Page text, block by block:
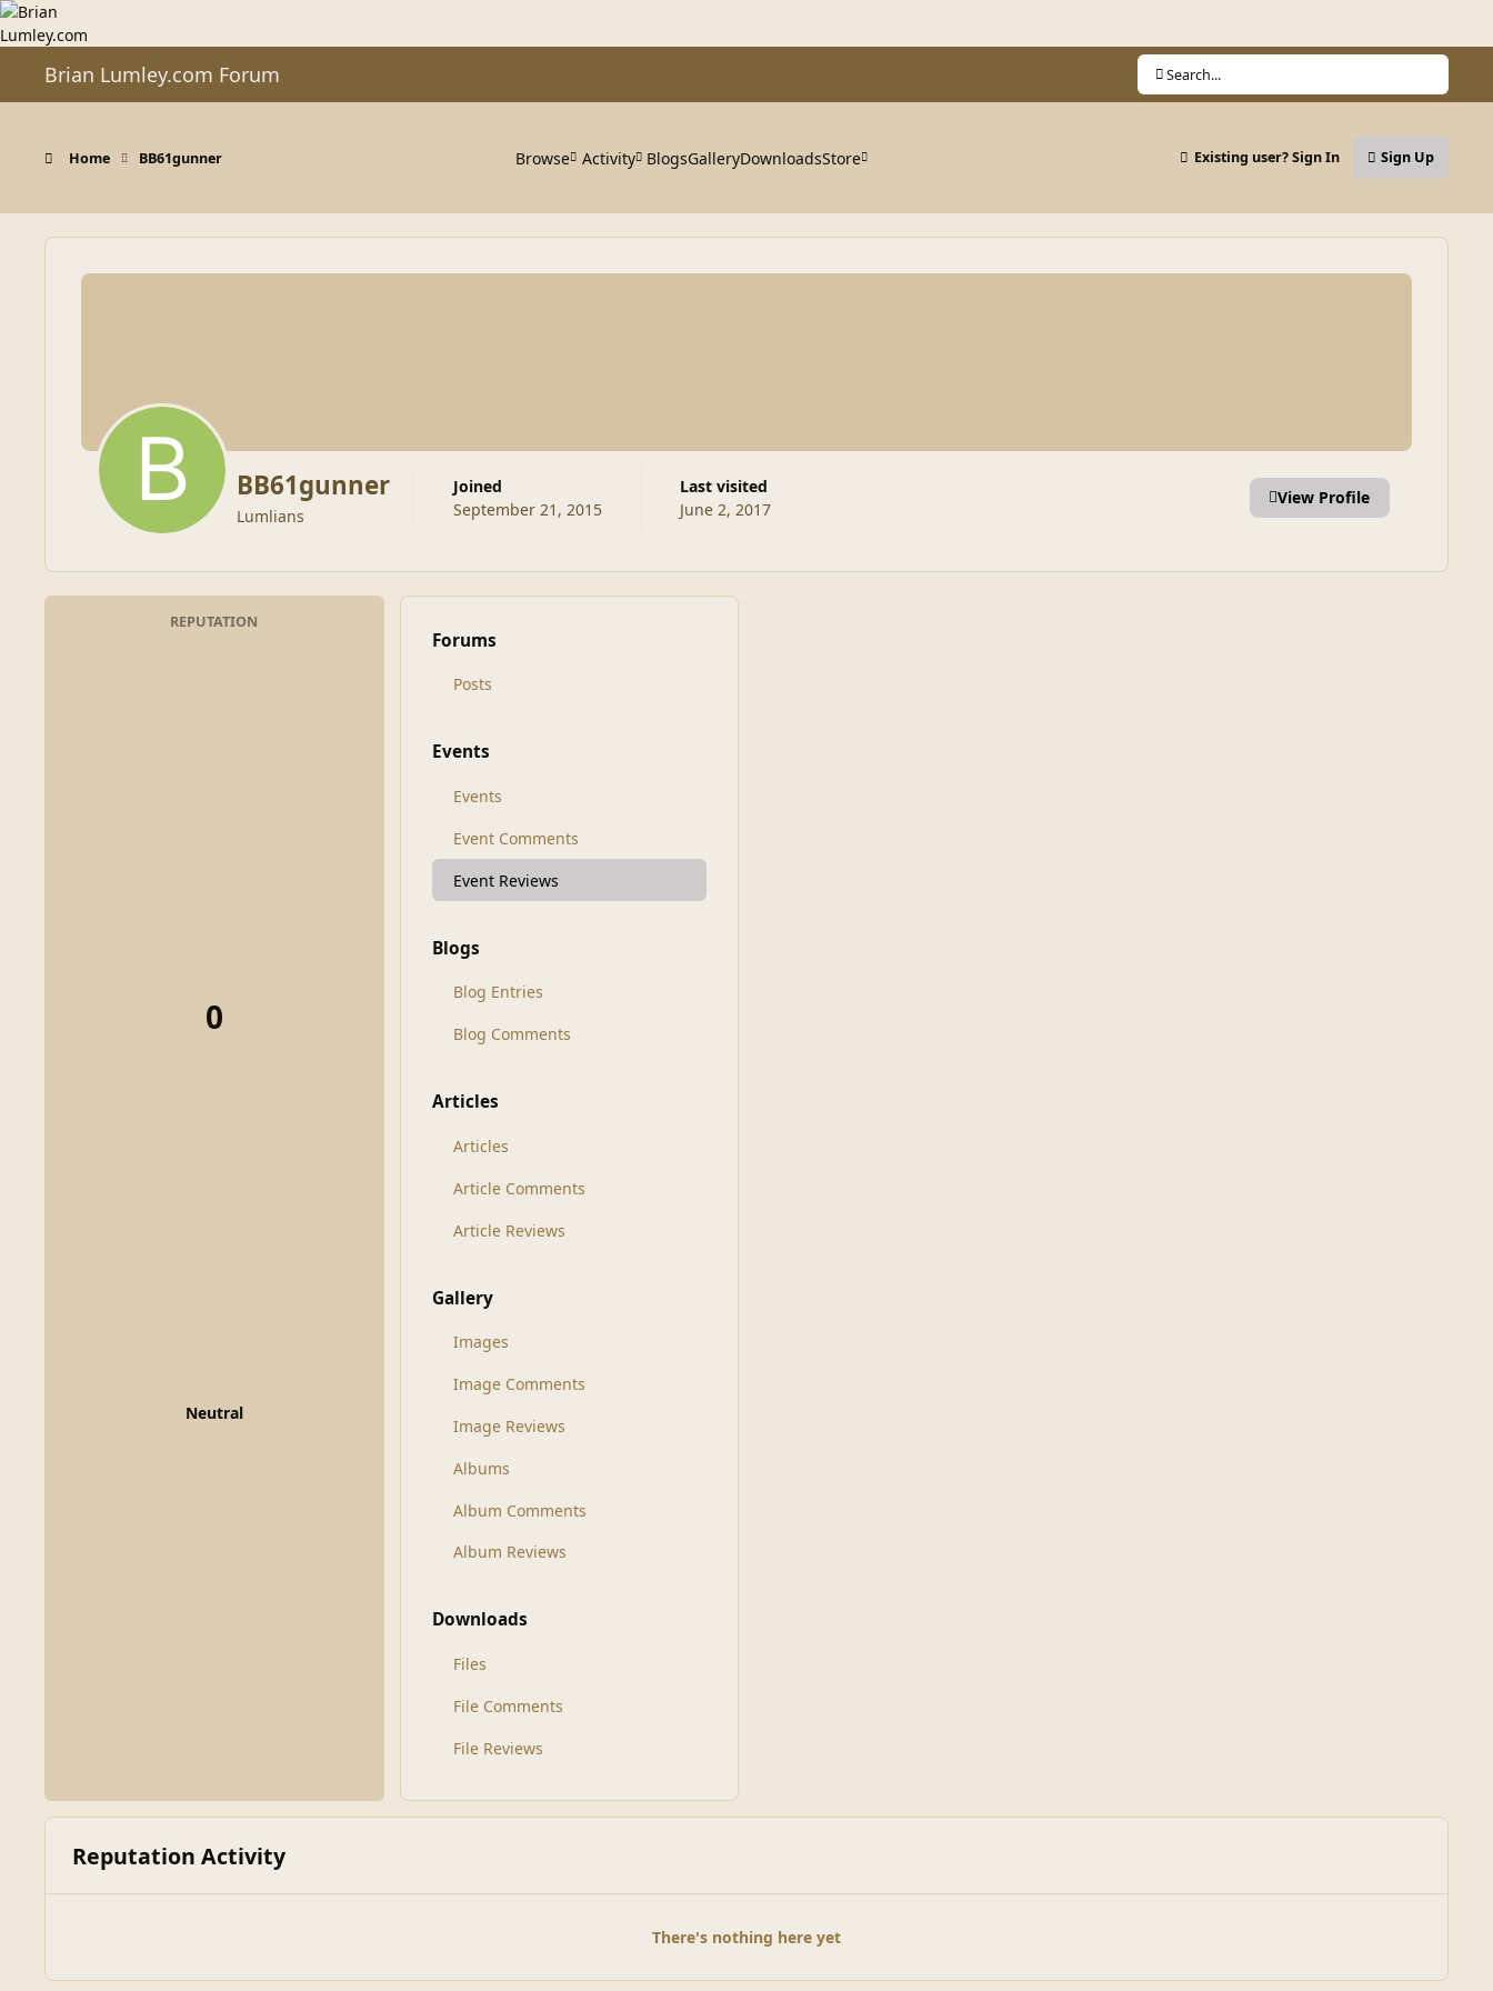
Skip to content
Brian Lumley.com Forum Search...
Home BB61gunner Browse Activity BlogsGalleryDownloadsStore Existing user? Sign In Sign Up
BB61gunner
Lumlians
Joined
September 21, 2015
Last visited
June 2, 2017
View Profile
REPUTATION
0
Neutral
Forums
Posts
Events
Events
Event Comments
Event Reviews
Blogs
Blog Entries
Blog Comments
Articles
Articles
Article Comments
Article Reviews
Gallery
Images
Image Comments
Image Reviews
Albums
Album Comments
Album Reviews
Downloads
Files
File Comments
File Reviews
Reputation Activity
There's nothing here yet